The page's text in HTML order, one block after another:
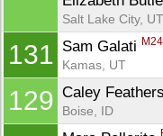
Salt Lake City, UT
131 Sam Galati M24
Kamas, UT
129 Caley
Boise, ID